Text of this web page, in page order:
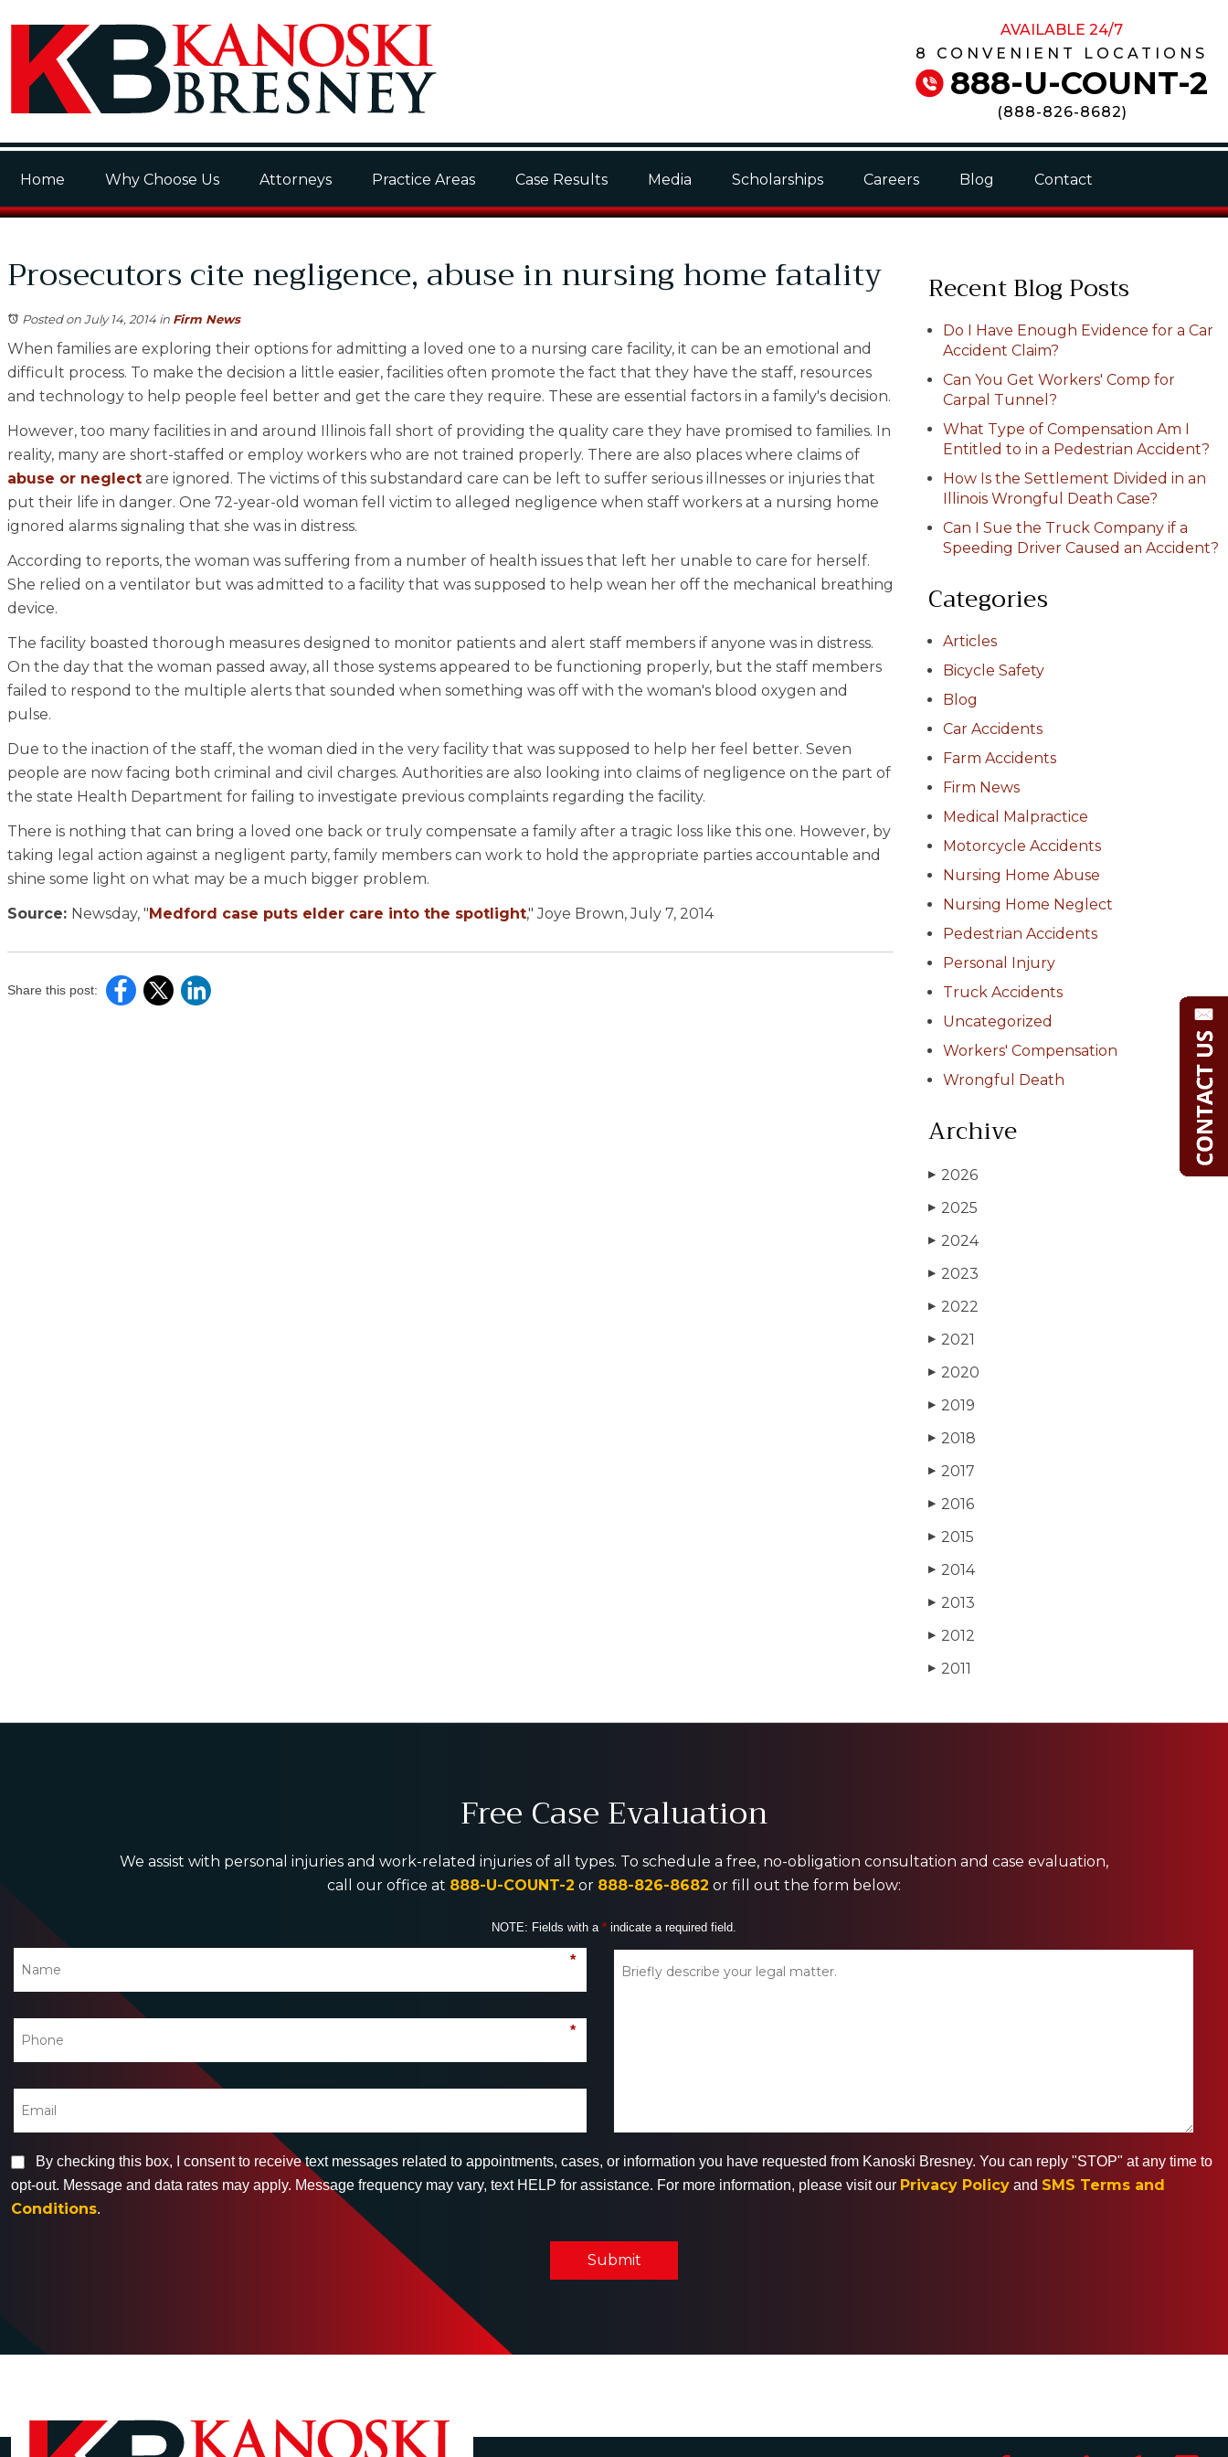
AVAILABLE 24/7
8 CONVENIENT LOCATIONS
888-U-COUNT-2
(888-826-8682)
Home Why Choose Us Attorneys Practice Areas Case Results Media Scholarships Careers Blog Contact
Prosecutors cite negligence, abuse in nursing home fatality
Posted on July 14, 2014 in Firm News
When families are exploring their options for admitting a loved one to a nursing care facility, it can be an emotional and
difficult process. To make the decision a little easier, facilities often promote the fact that they have the staff, resources
and technology to help people feel better and get the care they require. These are essential factors in a family's decision.
However, too many facilities in and around Illinois fall short of providing the quality care they have promised to families. In
reality, many are short-staffed or employ workers who are not trained properly. There are also places where claims of
abuse or neglect are ignored. The victims of this substandard care can be left to suffer serious illnesses or injuries that
put their life in danger. One 72-year-old woman fell victim to alleged negligence when staff workers at a nursing home
ignored alarms signaling that she was in distress.
According to reports, the woman was suffering from a number of health issues that left her unable to care for herself.
She relied on a ventilator but was admitted to a facility that was supposed to help wean her off the mechanical breathing
device.
The facility boasted thorough measures designed to monitor patients and alert staff members if anyone was in distress.
On the day that the woman passed away, all those systems appeared to be functioning properly, but the staff members
failed to respond to the multiple alerts that sounded when something was off with the woman's blood oxygen and
pulse.
Due to the inaction of the staff, the woman died in the very facility that was supposed to help her feel better. Seven
people are now facing both criminal and civil charges. Authorities are also looking into claims of negligence on the part of
the state Health Department for failing to investigate previous complaints regarding the facility.
There is nothing that can bring a loved one back or truly compensate a family after a tragic loss like this one. However, by
taking legal action against a negligent party, family members can work to hold the appropriate parties accountable and
shine some light on what may be a much bigger problem.
Source: Newsday, "Medford case puts elder care into the spotlight," Joye Brown, July 7, 2014
Share this post:
Recent Blog Posts
Do I Have Enough Evidence for a Car
Accident Claim?
Can You Get Workers' Comp for
Carpal Tunnel?
What Type of Compensation Am I
Entitled to in a Pedestrian Accident?
How Is the Settlement Divided in an
Illinois Wrongful Death Case?
Can I Sue the Truck Company if a
Speeding Driver Caused an Accident?
Categories
Articles
Bicycle Safety
Blog
Car Accidents
Farm Accidents
Firm News
Medical Malpractice
Motorcycle Accidents
Nursing Home Abuse
Nursing Home Neglect
Pedestrian Accidents
Personal Injury
Truck Accidents
Uncategorized
Workers' Compensation
Wrongful Death
Archive
▶ 2026
▶ 2025
▶ 2024
▶ 2023
▶ 2022
▶ 2021
▶ 2020
▶ 2019
▶ 2018
▶ 2017
▶ 2016
▶ 2015
▶ 2014
▶ 2013
▶ 2012
▶ 2011
Free Case Evaluation
We assist with personal injuries and work-related injuries of all types. To schedule a free, no-obligation consultation and case evaluation,
call our office at 888-U-COUNT-2 or 888-826-8682 or fill out the form below:
NOTE: Fields with a * indicate a required field.
*
*
By checking this box, I consent to receive text messages related to appointments, cases, or information you have requested from Kanoski Bresney. You can reply "STOP" at any time to
opt-out. Message and data rates may apply. Message frequency may vary, text HELP for assistance. For more information, please visit our Privacy Policy and SMS Terms and
Conditions.
Submit